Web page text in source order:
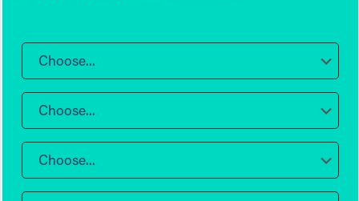
Choose...
Choose...
Choose...